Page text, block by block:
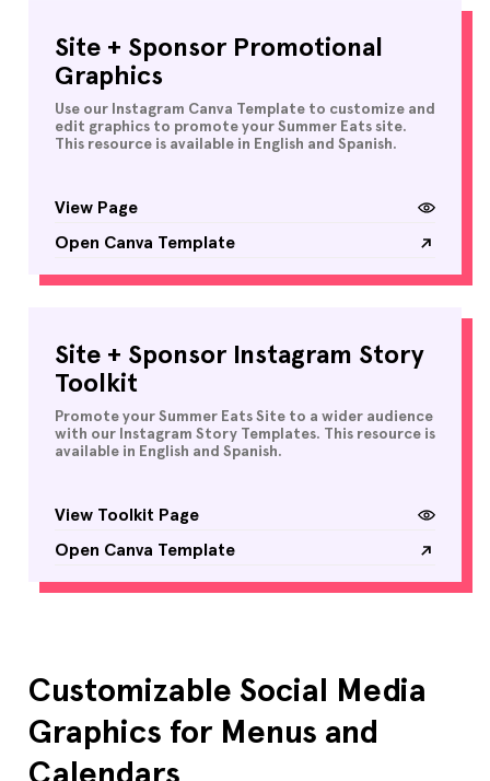
Site + Sponsor Promotional
Graphics
Use our Instagram Canva Template to customize and
edit graphics to promote your Summer Eats site.
This resource is available in English and Spanish.
View Page
Open Canva Template
Site + Sponsor Instagram Story
Toolkit
Promote your Summer Eats Site to a wider audience
with our Instagram Story Templates. This resource is
available in English and Spanish.
View Toolkit Page
Open Canva Template
Customizable Social Media
Graphics for Menus and
Calendars